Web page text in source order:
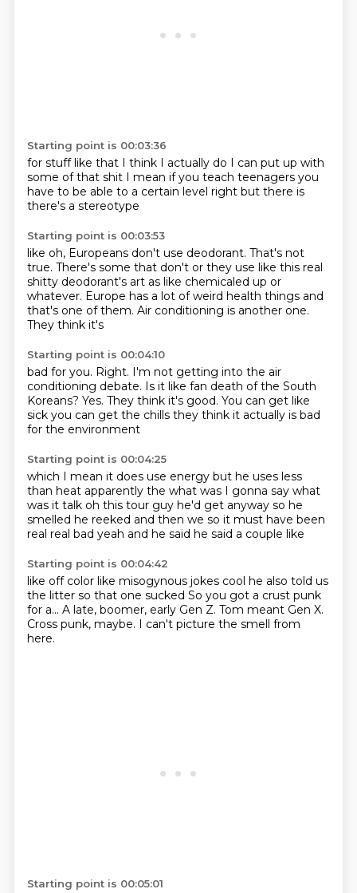
Starting point is 00:03:36
for stuff like that I think I actually do I can put up with
some of that shit I mean if you teach teenagers you
have to be able to a certain level right but there is
there's a stereotype
Starting point is 00:03:53
like oh, Europeans don't use deodorant. That's not
true. There's some that don't or they use like this real
shitty deodorant's art as like chemicaled up or
whatever. Europe has a lot of weird health things and
that's one of them. Air conditioning is another one.
They think it's
Starting point is 00:04:10
bad for you. Right. I'm not getting into the air
conditioning debate. Is it like fan death of the South
Koreans? Yes. They think it's good. You can get like
sick you can get the chills they think it actually is bad
for the environment
Starting point is 00:04:25
which I mean it does use energy but he uses less
than heat apparently the what was I gonna say what
was it talk oh this tour guy he'd get anyway so he
smelled he reeked and then we so it must have been
real real bad yeah and he said he said a couple like
Starting point is 00:04:42
like off color like misogynous jokes cool he also told us
the litter so that one sucked So you got a crust punk
for a... A late, boomer, early Gen Z. Tom meant Gen X.
Cross punk, maybe. I can't picture the smell from
here.
Starting point is 00:05:01